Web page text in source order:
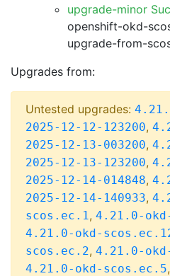
upgrade-minor
openshift-okd-
upgrade-from-
Upgrades from:
Untested upgrades:
2025-12-12-123200,
2025-12-13-003200,
2025-12-13-123200,
2025-12-14-014848,
2025-12-14-140933,
scos.ec.1, 4.21.0-
4.21.0-okd-
scos.ec.2, 4.21.0-
4.21.0-okd-scos.ec.5,